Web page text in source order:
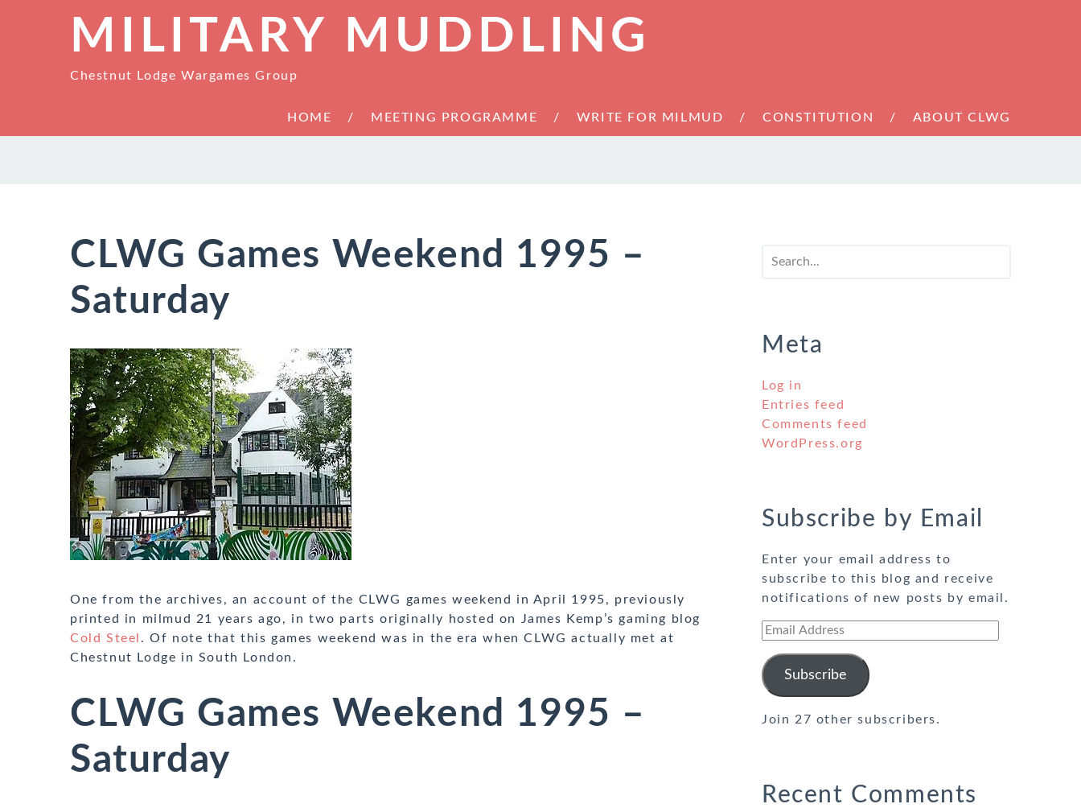
MILITARY MUDDLING
Chestnut Lodge Wargames Group
HOME MEETING PROGRAMME WRITE FOR MILMUD CONSTITUTION ABOUT CLWG
CLWG Games Weekend 1995 –
Saturday
One from the archives, an account of the CLWG games weekend in April 1995, previously
printed in milmud 21 years ago, in two parts originally hosted on James Kemp’s gaming blog
Cold Steel . Of note that this games weekend was in the era when CLWG actually met at
Chestnut Lodge in South London.
CLWG Games Weekend 1995 –
Saturday
Meta
Log in
Entries feed
Comments feed
WordPress.org
Subscribe by Email
Enter your email address to
subscribe to this blog and receive
notifications of new posts by email.
Email
Subscribe
Join 27 other subscribers.
Recent Comments